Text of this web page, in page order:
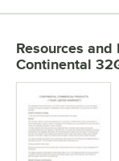
Resources and
Continental